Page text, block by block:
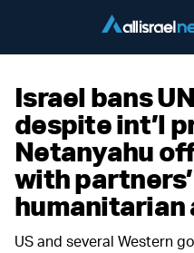
Israel bans
despite int’l
Netanyahu
with
humanitarian
US and several Western